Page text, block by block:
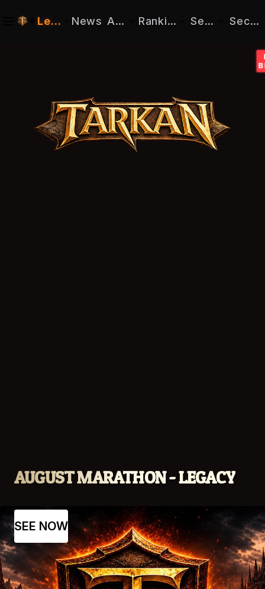
LegacyNews About
Downloads
Register
Rankings Search
Reset Password
AUGUST MARATHON - LEGACY
SEE NOW